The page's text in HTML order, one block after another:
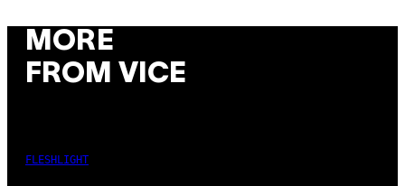
MORE
FROM VICE
FLESHLIGHT